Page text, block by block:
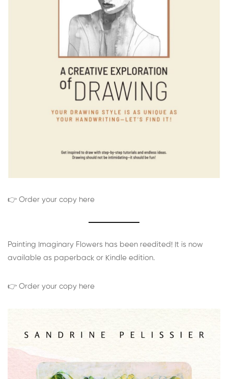
👉 Order your copy here
Painting Imaginary Flowers has been reedited! It is now
available as paperback or Kindle edition.
👉 Order your copy here